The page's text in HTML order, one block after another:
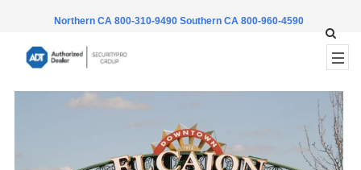
Northern CA 800-310-9490 Southern CA 800-960-4590